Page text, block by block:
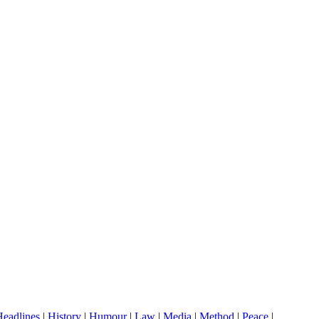
| History | Humour| Law | Media | Method | Peace |